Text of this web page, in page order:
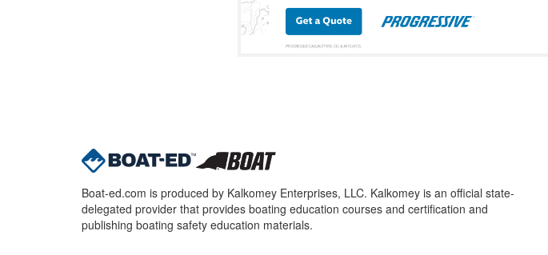
Boat-ed.com is produced by Kalkomey Enterprises, LLC. Kalkomey is an official state-
delegated provider that provides boating education courses and certification and
publishing boating safety education materials.